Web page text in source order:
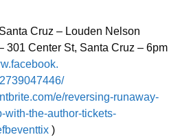
Cruz – Louden Nelson
301 Center St, Santa Cruz – 6pm
e/reversing-runaway-
with-the-author-tickets-
)